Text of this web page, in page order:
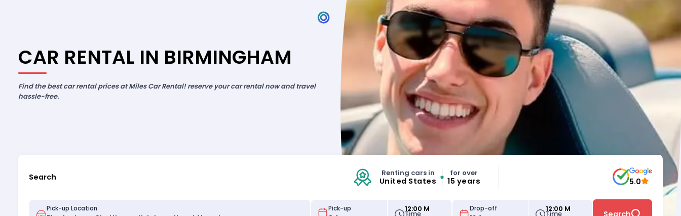
CAR RENTAL IN BIRMINGHAM
Find the best car rental prices at Miles Car Rental! reserve your car rental now and travel
hassle-free.
Search Renting cars in
United States
for over
15 years 5.0
Pick-up Location Pick-up
Time
12:00 M Drop-off
Time
12:00 M
Search